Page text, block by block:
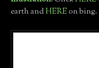
earth andHEREon bing.